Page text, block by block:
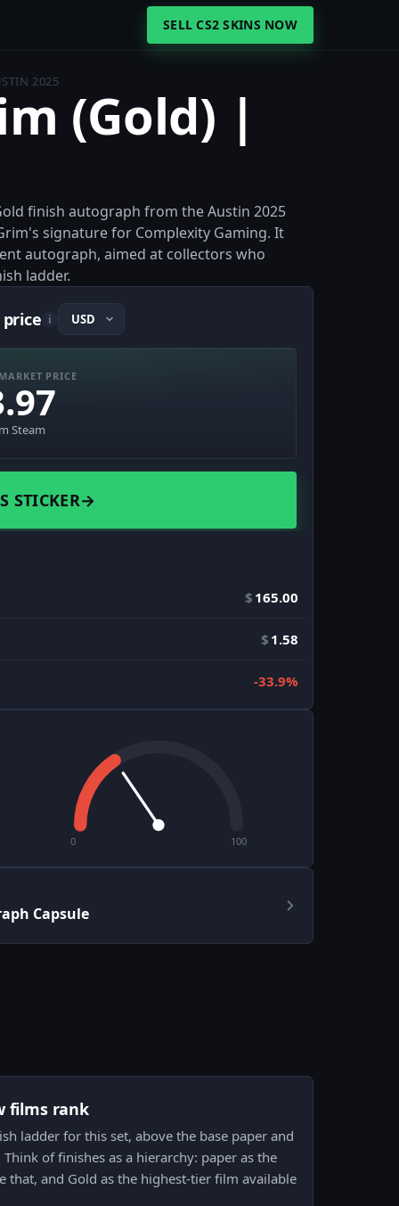
SELL CS2 SKINS NOW
2025 (Gold) |
finish autograph from the Austin 2025
signature for Complexity Gaming. It
autograph, aimed at collectors who
ladder.
i
PRICE
Steam
STICKER→
$ 165.00
$ 1.58
-33.9%
0 100
Capsule
films rank
ladder for this set, above the base paper and
of finishes as a hierarchy: paper as the
that, and Gold as the highest-tier film available